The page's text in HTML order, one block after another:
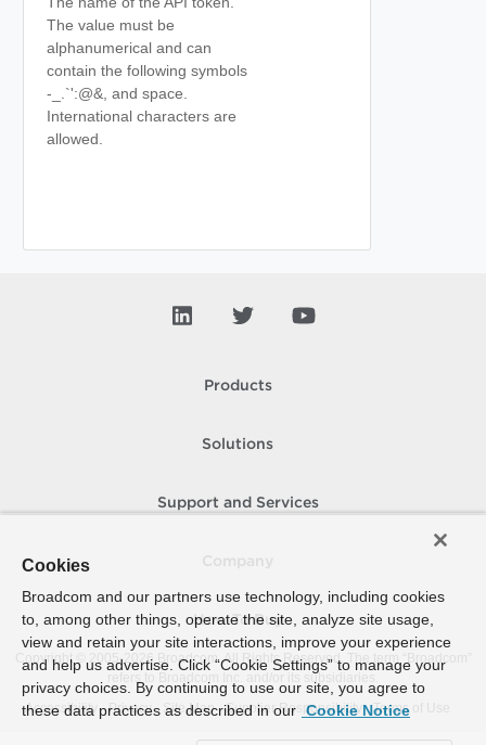
The value must be
alphanumerical and can
contain the following symbols
-_.`':@&, and space.
International characters are
allowed.
Products
Solutions
Support and Services
How To Buy
Copyright © 2005- 2026 Broadcom. All Rights Reserved. The term “Broadcom”
refers to Broadcom Inc. and/or its subsidiaries.
Accessibility
Privacy Site Map Supplier Responsibility Terms of Use
Cookies
Broadcom and our partners use technology, including cookies
to, among other things, operate the site, analyze site usage,
view and retain your site interactions, improve your experience
and help us advertise. Click “Cookie Settings” to manage your
privacy choices. By continuing to use our site, you agree to
these data practices as described in our Cookie Notice